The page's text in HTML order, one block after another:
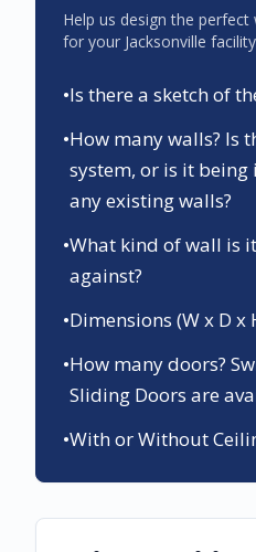
Help us design the
for your Jacksonville facility
•Is there a sketch of
•How many walls? Is
system, or is it
any existing walls?
•What kind of wall is
against?
•Dimensions (W x D x
•How many doors?
Sliding Doors are
•With or Without